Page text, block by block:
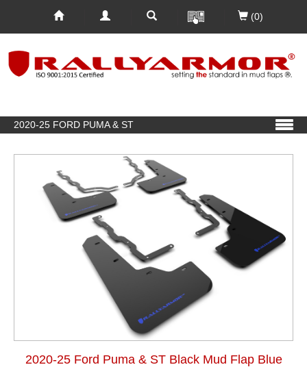
(0)
2020-25 FORD PUMA & ST
2020-25 Ford Puma & ST Black Mud Flap Blue